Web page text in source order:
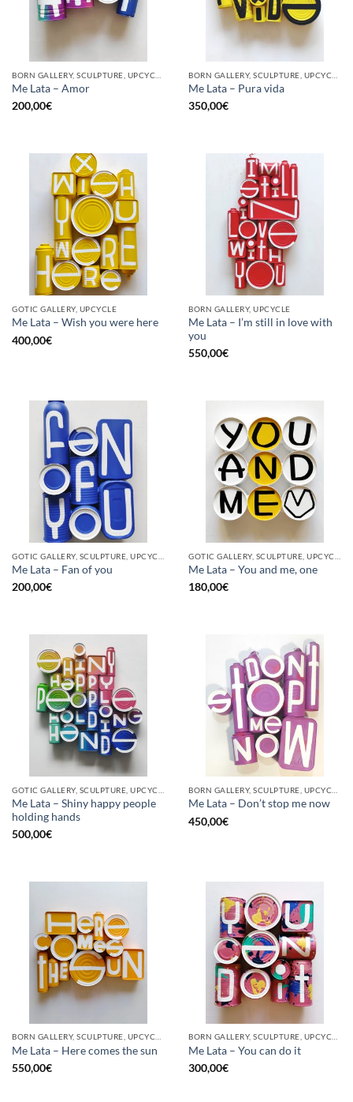
Me Lata – Amor
200,00€
Me Lata – Pura vida
350,00€
GOTIC GALLERY, UPCYCLE
Me Lata – Wish you were here
400,00€
BORN GALLERY, UPCYCLE
Me Lata – I’m still in love with
you
550,00€
Me Lata – Fan of you
200,00€
Me Lata – You and me, one
180,00€
Me Lata – Shiny happy people
holding hands
500,00€
Me Lata – Don’t stop me now
450,00€
BORN GALLERY, SCULPTURE, UPCYCLE
Me Lata – Here comes the sun
550,00€
BORN GALLERY, SCULPTURE, UPCYCLE
Me Lata – You can do it
300,00€